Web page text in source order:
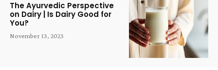
The Ayurvedic Perspective
on Dairy | Is Dairy Good for
You?
November 13, 2023